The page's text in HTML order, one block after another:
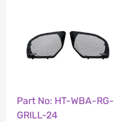
Part No: HT-WBA-RG-
GRILL-24